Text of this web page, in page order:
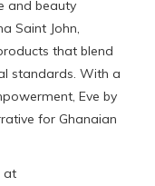
and beauty
Saint John,
that blend
standards. With a
Eve by
for Ghanaian
at